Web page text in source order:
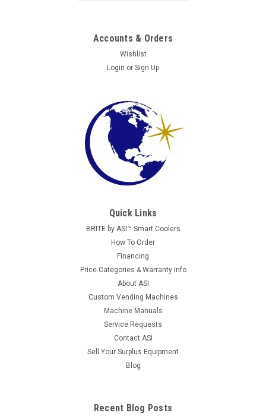
Accounts & Orders
Wishlist
Login or Sign Up
Quick Links
BRITE by ASI™ Smart Coolers
How To Order
Financing
Price Categories & Warranty Info
About ASI
Custom Vending Machines
Machine Manuals
Service Requests
Contact ASI
Sell Your Surplus Equipment
Blog
Recent Blog Posts